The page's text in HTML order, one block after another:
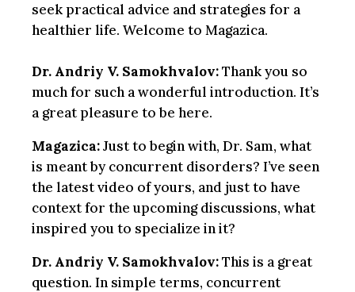
seek practical advice and strategies for a
healthier life. Welcome to Magazica.
Dr. Andriy V. Samokhvalov:Thank you so
much for such a wonderful introduction. It’s
a great pleasure to be here.
Magazica:Just to begin with, Dr. Sam, what
is meant by concurrent disorders? I’ve seen
the latest video of yours, and just to have
context for the upcoming discussions, what
inspired you to specialize in it?
Dr. Andriy V. Samokhvalov:This is a great
question. In simple terms, concurrent